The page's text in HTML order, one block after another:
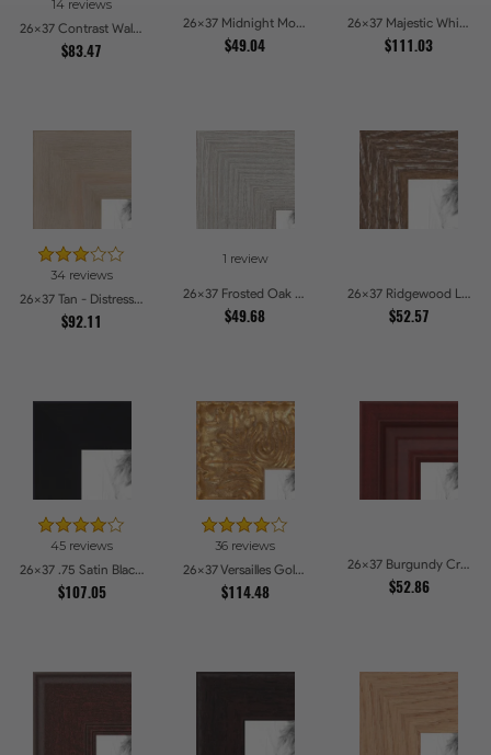
14 reviews
26x37 Contrast Walnut Picture Frames
$83.47
26x37 Midnight Mocha Picture Frames
$49.04
26x37 Majestic White Picture Frames
$111.03
34 reviews
26x37 Tan - Distressed Wood Picture Frames
$92.11
1 review
26x37 Frosted Oak Drift Picture Frames
$49.68
26x37 Ridgewood Line Picture Frames
$52.57
45 reviews
26x37 .75 Satin Black Stem - 1.125 Rabbet Picture Frames
$107.05
36 reviews
26x37 Versailles Gold Wide With Black Trim Picture Frames
$114.48
26x37 Burgundy Crest Picture Frames
$52.86